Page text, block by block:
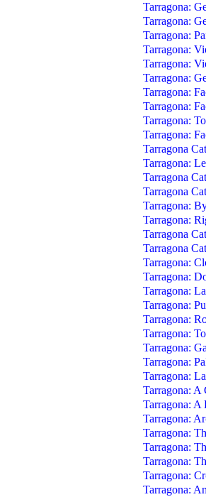
Tarragona:
Tarragona:
Tarragona:
Tarragona:
Tarragona:
Tarragona:
Tarragona:
Tarragona:
Tarragona:
Tarragona:
Tarragona
Tarragona:
Tarragona
Tarragona
Tarragona:
Tarragona:
Tarragona
Tarragona
Tarragona:
Tarragona:
Tarragona:
Tarragona:
Tarragona:
Tarragona:
Tarragona:
Tarragona:
Tarragona:
Tarragona: A
Tarragona: A
Tarragona:
Tarragona:
Tarragona:
Tarragona:
Tarragona:
Tarragona: